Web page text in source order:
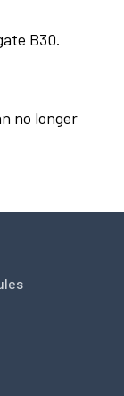
B30.
no longer